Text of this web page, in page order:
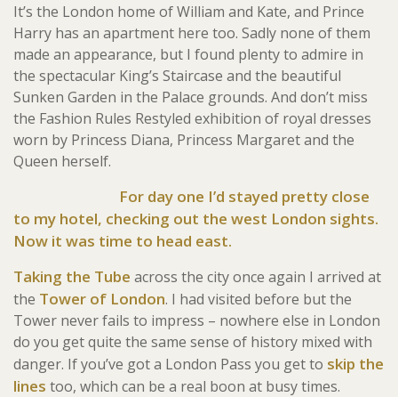
It’s the London home of William and Kate, and Prince
Harry has an apartment here too. Sadly none of them
made an appearance, but I found plenty to admire in
the spectacular King’s Staircase and the beautiful
Sunken Garden in the Palace grounds. And don’t miss
the Fashion Rules Restyled exhibition of royal dresses
worn by Princess Diana, Princess Margaret and the
Queen herself.
For day one I’d stayed pretty close
to my hotel, checking out the west London sights.
Now it was time to head east.
Taking the Tube across the city once again I arrived at
the Tower of London. I had visited before but the
Tower never fails to impress – nowhere else in London
do you get quite the same sense of history mixed with
danger. If you’ve got a London Pass you get to skip the
lines too, which can be a real boon at busy times.